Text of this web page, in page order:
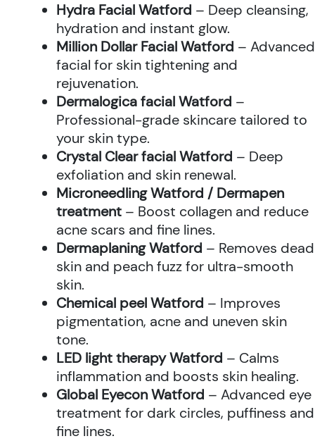
Hydra Facial Watford – Deep cleansing,
hydration and instant glow.
Million Dollar Facial Watford – Advanced
facial for skin tightening and
rejuvenation.
Dermalogica facial Watford –
Professional-grade skincare tailored to
your skin type.
Crystal Clear facial Watford – Deep
exfoliation and skin renewal.
Microneedling Watford / Dermapen
treatment – Boost collagen and reduce
acne scars and fine lines.
Dermaplaning Watford – Removes dead
skin and peach fuzz for ultra-smooth
skin.
Chemical peel Watford – Improves
pigmentation, acne and uneven skin
tone.
LED light therapy Watford – Calms
inflammation and boosts skin healing.
Global Eyecon Watford – Advanced eye
treatment for dark circles, puffiness and
fine lines.